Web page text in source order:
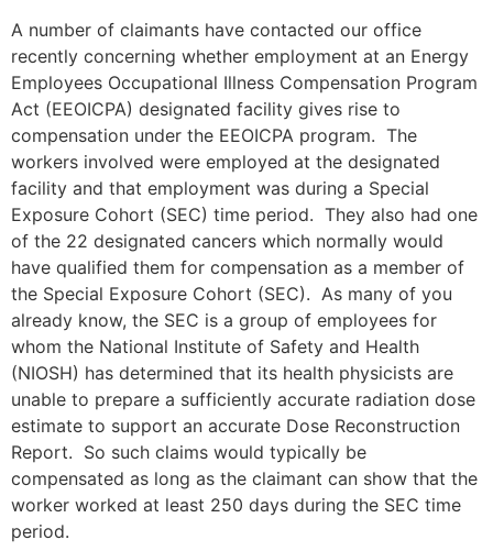
A number of claimants have contacted our office
recently concerning whether employment at an Energy
Employees Occupational Illness Compensation Program
Act (EEOICPA) designated facility gives rise to
compensation under the EEOICPA program. The
workers involved were employed at the designated
facility and that employment was during a Special
Exposure Cohort (SEC) time period. They also had one
of the 22 designated cancers which normally would
have qualified them for compensation as a member of
the Special Exposure Cohort (SEC). As many of you
already know, the SEC is a group of employees for
whom the National Institute of Safety and Health
(NIOSH) has determined that its health physicists are
unable to prepare a sufficiently accurate radiation dose
estimate to support an accurate Dose Reconstruction
Report. So such claims would typically be
compensated as long as the claimant can show that the
worker worked at least 250 days during the SEC time
period.